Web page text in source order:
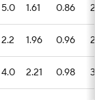
5.0 1.61 0.86 2
2.2 1.96 0.96 2
4.0 2.21 0.98 3